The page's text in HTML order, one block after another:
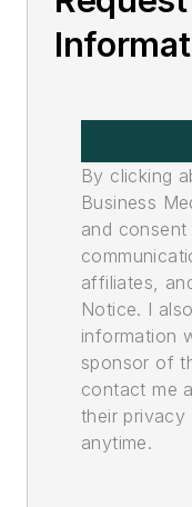
By clicking
Business
and
affiliates,
Notice. I
information
sponsor of
contact me
their privacy
anytime.